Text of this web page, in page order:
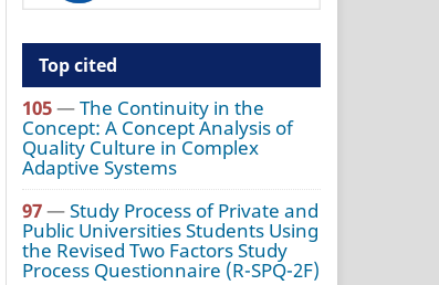
Top cited
105—The Continuity in the
Concept: A Concept Analysis of
Quality Culture in Complex
Adaptive Systems
97—Study Process of Private and
Public Universities Students Using
the Revised Two Factors Study
Process Questionnaire (R-SPQ-2F)